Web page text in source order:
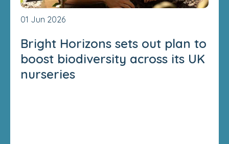
01 Jun 2026
Bright Horizons sets out plan to
boost biodiversity across its UK
nurseries